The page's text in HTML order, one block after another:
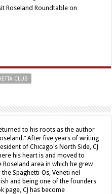
Roseland Roundtable on
CLUB
to his roots as the author
After five years of writing
of Chicago's North Side, CJ
his heart is and moved to
Roseland area in which he grew
Spaghetti-Os, Veneti nel
and being one of the founders
page, CJ has become